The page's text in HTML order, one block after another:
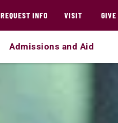
REQUEST INFO VISIT GIVE
Admissions and Aid